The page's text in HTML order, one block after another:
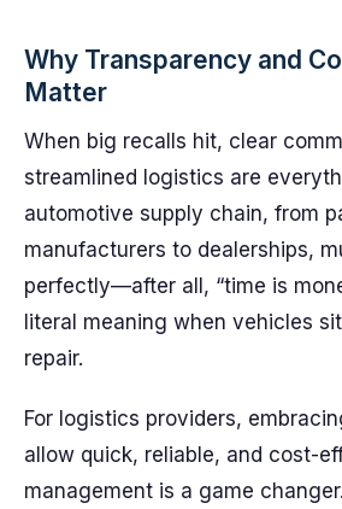
Why Transparency and
Matter
When big recalls hit, clear
streamlined logistics are
automotive supply chain, from
manufacturers to dealerships,
perfectly—after all, “time is
literal meaning when vehicles
repair.
For logistics providers,
allow quick, reliable, and cost-
management is a game